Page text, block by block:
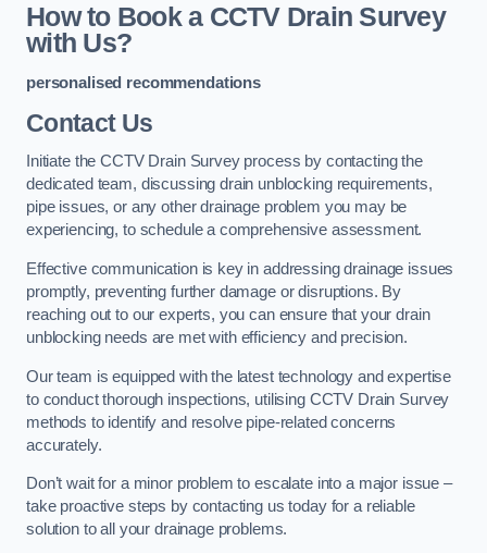
How to Book a CCTV Drain Survey
with Us?
personalised recommendations
Contact Us
Initiate the CCTV Drain Survey process by contacting the
dedicated team, discussing drain unblocking requirements,
pipe issues, or any other drainage problem you may be
experiencing, to schedule a comprehensive assessment.
Effective communication is key in addressing drainage issues
promptly, preventing further damage or disruptions. By
reaching out to our experts, you can ensure that your drain
unblocking needs are met with efficiency and precision.
Our team is equipped with the latest technology and expertise
to conduct thorough inspections, utilising CCTV Drain Survey
methods to identify and resolve pipe-related concerns
accurately.
Don’t wait for a minor problem to escalate into a major issue –
take proactive steps by contacting us today for a reliable
solution to all your drainage problems.